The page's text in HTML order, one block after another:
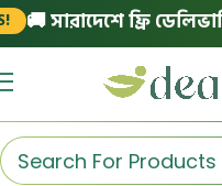
🚚 সারাদেশে ফ্রি